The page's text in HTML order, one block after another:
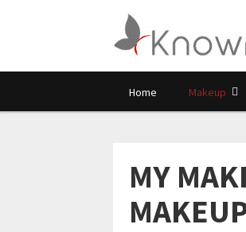
Home Makeup
MY